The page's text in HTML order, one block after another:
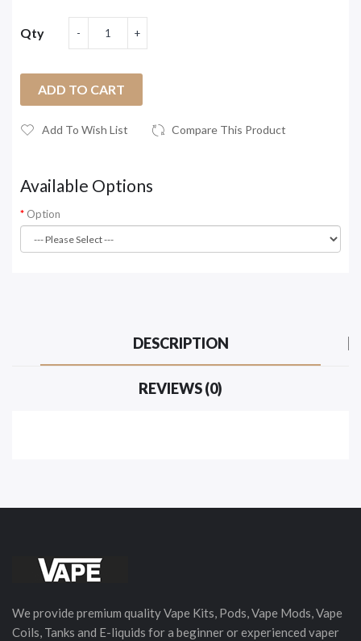
Qty
ADD TO CART
Add To Wish List Compare This Product
Available Options
Option
DESCRIPTION
REVIEWS (0)
We provide premium quality Vape Kits, Pods, Vape Mods, Vape
Coils, Tanks and E-liquids for a beginner or experienced vaper